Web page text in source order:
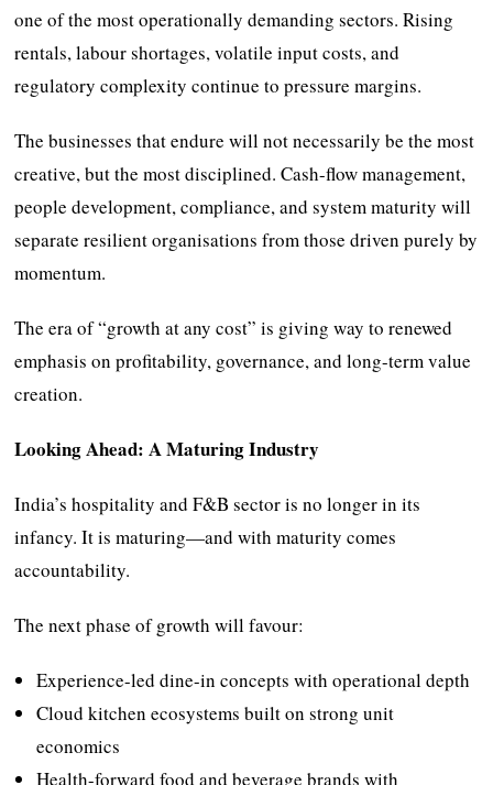
one of the most operationally demanding sectors. Rising
rentals, labour shortages, volatile input costs, and
regulatory complexity continue to pressure margins.
The businesses that endure will not necessarily be the most
creative, but the most disciplined. Cash-flow management,
people development, compliance, and system maturity will
separate resilient organisations from those driven purely by
momentum.
The era of “growth at any cost” is giving way to renewed
emphasis on profitability, governance, and long-term value
creation.
Looking Ahead: A Maturing Industry
India’s hospitality and F&B sector is no longer in its
infancy. It is maturing—and with maturity comes
accountability.
The next phase of growth will favour:
Experience-led dine-in concepts with operational depth
Cloud kitchen ecosystems built on strong unit
economics
Health-forward food and beverage brands with